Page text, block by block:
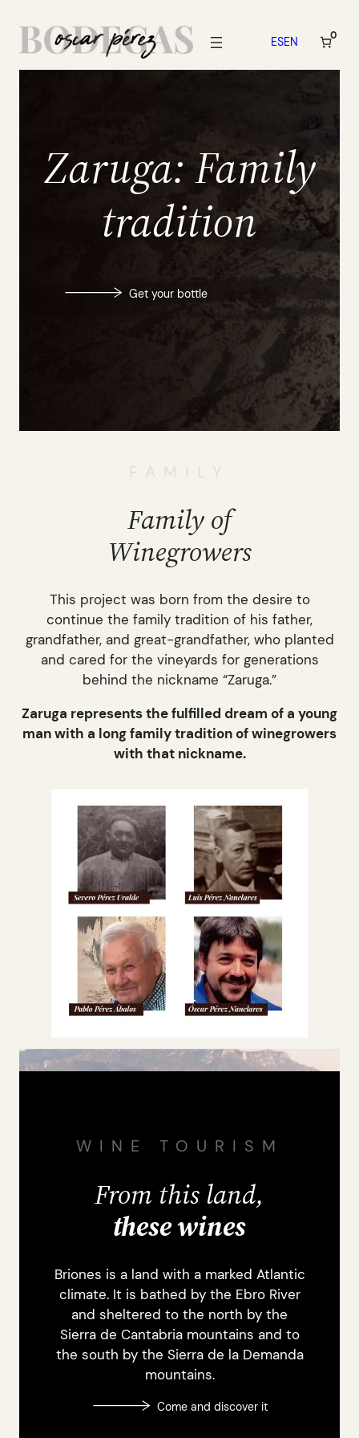
content
ESEN 0
Zaruga: Family
tradition
Get your bottle
Family of
Winegrowers
This project was born from the desire to
continue the family tradition of his father,
grandfather, and great-grandfather, who planted
and cared for the vineyards for generations
behind the nickname “Zaruga.”
Zaruga represents the fulfilled dream of a young
man with a long family tradition of winegrowers
with that nickname.
WINE TOURISM
From this land,
these wines
Briones is a land with a marked Atlantic
climate. It is bathed by the Ebro River
and sheltered to the north by the
Sierra de Cantabria mountains and to
the south by the Sierra de la Demanda
mountains.
Come and discover it